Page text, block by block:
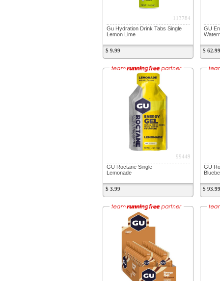
113784
Gu Hydration Drink Tabs Single
Lemon Lime
$ 9.99
GU
$ 62.99
99449
GU Roctane Single
Lemonade
$ 3.99
GU
$ 93.99